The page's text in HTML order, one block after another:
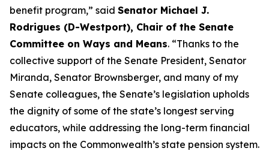
benefit program,” said Senator Michael J.
Rodrigues (D-Westport), Chair of the Senate
Committee on Ways and Means. “Thanks to the
collective support of the Senate President, Senator
Miranda, Senator Brownsberger, and many of my
Senate colleagues, the Senate’s legislation upholds
the dignity of some of the state’s longest serving
educators, while addressing the long-term financial
impacts on the Commonwealth’s state pension system.